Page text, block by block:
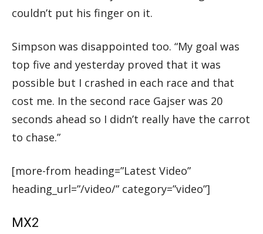
couldn’t put his finger on it.
Simpson was disappointed too. “My goal was
top five and yesterday proved that it was
possible but I crashed in each race and that
cost me. In the second race Gajser was 20
seconds ahead so I didn’t really have the carrot
to chase.”
[more-from heading=”Latest Video”
heading_url=”/video/” category=”video”]
MX2